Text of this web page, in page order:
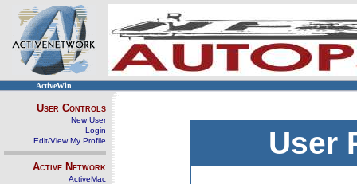
ActiveWin
User Controls
New User
Login
Edit/View My Profile
Active Network
ActiveMac
User